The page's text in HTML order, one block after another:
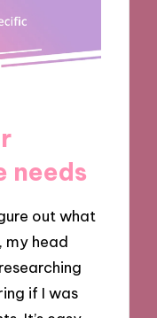
needs
out what
my head
if I was